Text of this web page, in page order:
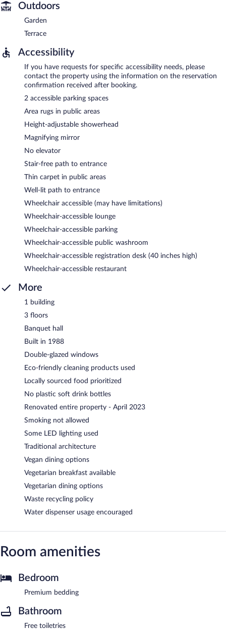
Outdoors
Garden
Terrace
Accessibility
If you have requests for specific accessibility needs, please
contact the property using the information on the reservation
confirmation received after booking.
2 accessible parking spaces
Area rugs in public areas
Height-adjustable showerhead
Magnifying mirror
No elevator
Stair-free path to entrance
Thin carpet in public areas
Well-lit path to entrance
Wheelchair accessible (may have limitations)
Wheelchair-accessible lounge
Wheelchair-accessible parking
Wheelchair-accessible public washroom
Wheelchair-accessible registration desk (40 inches high)
Wheelchair-accessible restaurant
More
1 building
3 floors
Banquet hall
Built in 1988
Double-glazed windows
Eco-friendly cleaning products used
Locally sourced food prioritized
No plastic soft drink bottles
Renovated entire property - April 2023
Smoking not allowed
Some LED lighting used
Traditional architecture
Vegan dining options
Vegetarian breakfast available
Vegetarian dining options
Waste recycling policy
Water dispenser usage encouraged
Room amenities
Bedroom
Premium bedding
Bathroom
Free toiletries